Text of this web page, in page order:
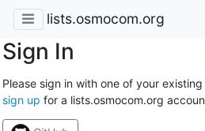
lists.osmocom.org
Sign In
Please sign in with one of your
sign up for a lists.osmocom.org